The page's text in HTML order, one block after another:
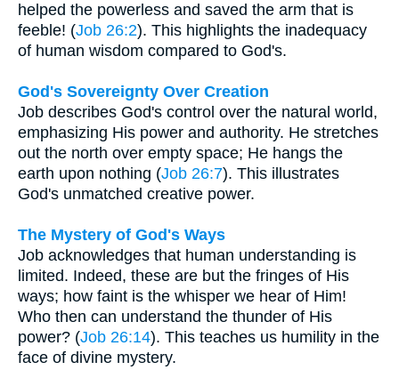
helped the powerless and saved the arm that is
feeble! (Job 26:2). This highlights the inadequacy
of human wisdom compared to God's.
God's Sovereignty Over Creation
Job describes God's control over the natural world,
emphasizing His power and authority. He stretches
out the north over empty space; He hangs the
earth upon nothing (Job 26:7). This illustrates
God's unmatched creative power.
The Mystery of God's Ways
Job acknowledges that human understanding is
limited. Indeed, these are but the fringes of His
ways; how faint is the whisper we hear of Him!
Who then can understand the thunder of His
power? (Job 26:14). This teaches us humility in the
face of divine mystery.